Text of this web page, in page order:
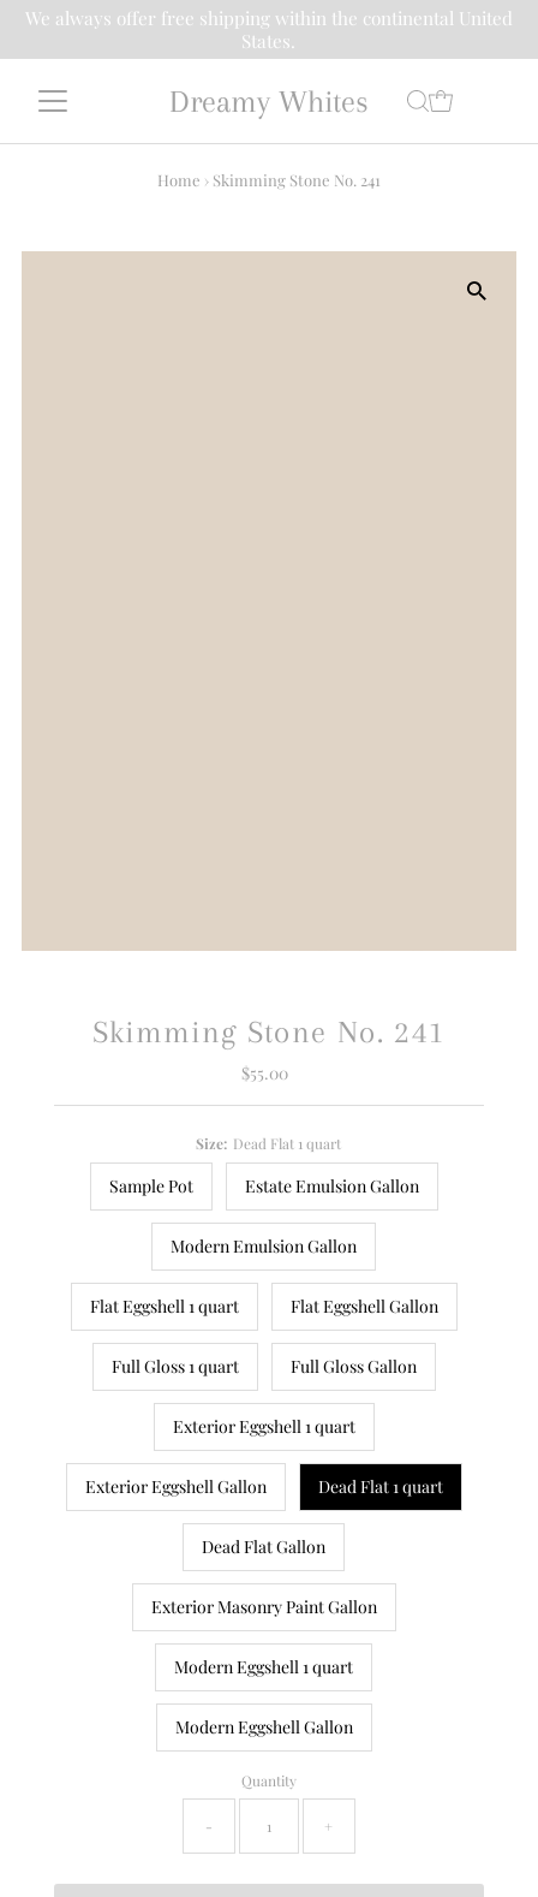
We always offer free shipping within the continental United
States.
Dreamy Whites
Home › Skimming Stone No. 241
Skimming Stone No. 241
Regular
$55.00
Size: Dead Flat 1 quart
Sample Pot Estate Emulsion Gallon
Modern Emulsion Gallon
Flat Eggshell 1 quart Flat Eggshell Gallon
Full Gloss 1 quart Full Gloss Gallon
Exterior Eggshell 1 quart
Exterior Eggshell Gallon Dead Flat 1 quart
Dead Flat Gallon
Exterior Masonry Paint Gallon
Modern Eggshell 1 quart
Modern Eggshell Gallon
Quantity
- +